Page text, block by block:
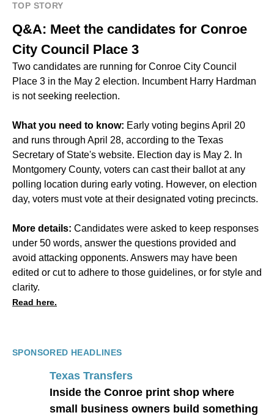
TOP STORY
Q&A: Meet the candidates for Conroe
City Council Place 3
Two candidates are running for Conroe City Council
Place 3 in the May 2 election. Incumbent Harry Hardman
is not seeking reelection.
What you need to know: Early voting begins April 20
and runs through April 28, according to the Texas
Secretary of State's website. Election day is May 2. In
Montgomery County, voters can cast their ballot at any
polling location during early voting. However, on election
day, voters must vote at their designated voting precincts.
More details: Candidates were asked to keep responses
under 50 words, answer the questions provided and
avoid attacking opponents. Answers may have been
edited or cut to adhere to those guidelines, or for style and
clarity.
Read here.
SPONSORED HEADLINES
Texas Transfers
Inside the Conroe print shop where
small business owners build something